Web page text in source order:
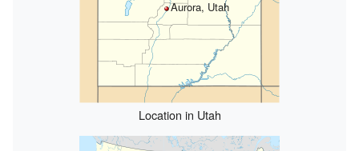
Aurora, Utah
Location in Utah